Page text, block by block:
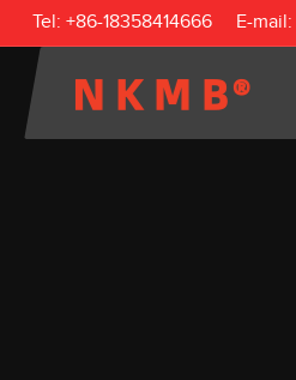
Tel: +86-18358414666E-mail: